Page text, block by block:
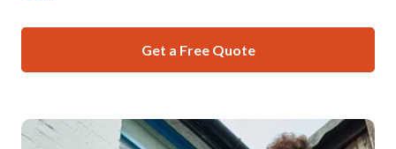
Get a Free Quote